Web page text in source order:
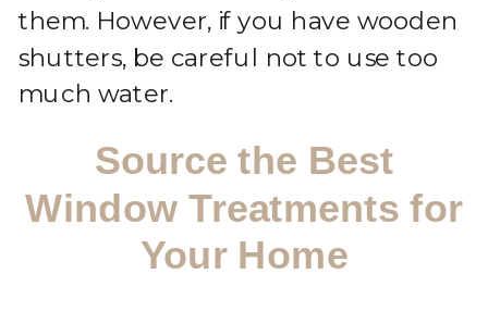
them. However, if you have wooden
shutters, be careful not to use too
much water.
Source the Best
Window Treatments for
Your Home